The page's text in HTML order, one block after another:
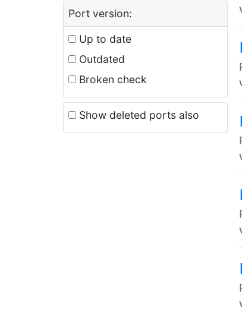
Port version:
Up to date
Outdated
Broken check
Show deleted ports also